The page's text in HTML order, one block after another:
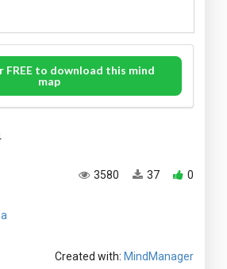
FREE to download this mind
map
0
37
3580
Created with: MindManager